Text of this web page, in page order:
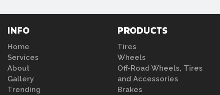
INFO
Home
Services
About
Gallery
Trending
PRODUCTS
Tires
Wheels
Off-Road Wheels, Tires
and Accessories
Brakes